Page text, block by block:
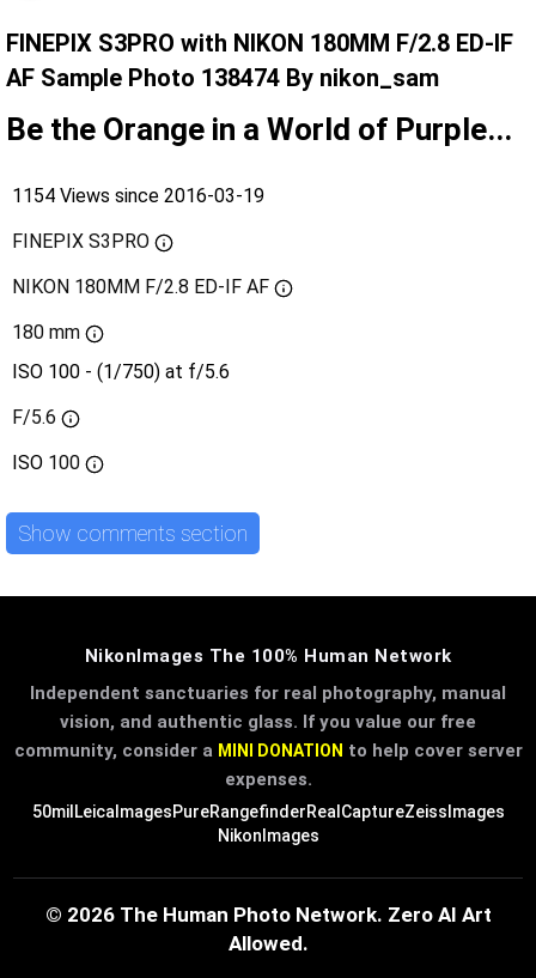
FINEPIX S3PRO with NIKON 180MM F/2.8 ED-IF
AF Sample Photo 138474 By nikon_sam
Be the Orange in a World of Purple...
1154 Views since 2016-03-19
FINEPIX S3PRO
NIKON 180MM F/2.8 ED-IF AF
180 mm
ISO 100 - (1/750) at f/5.6
F/5.6
ISO 100
Show comments section
NikonImages The 100% Human Network
Independent sanctuaries for real photography, manual
vision, and authentic glass. If you value our free
community, consider a MINI DONATION to help cover server
expenses.
50mil LeicaImagesPureRangefinderRealCaptureZeissImages
NikonImages
© 2026 The Human Photo Network. Zero AI Art
Allowed.